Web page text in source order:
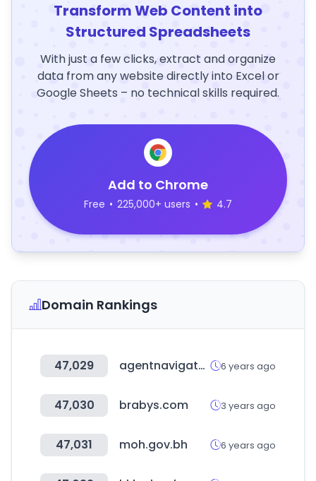
Transform Web Content into
Structured Spreadsheets
With just a few clicks, extract and organize
data from any website directly into Excel or
Google Sheets – no technical skills required.
Add to Chrome
Free • 225,000+ users • 4.7
Domain Rankings
47,029 agentnavigator.org 6 years ago
47,030 brabys.com 3 years ago
47,031 moh.gov.bh 6 years ago